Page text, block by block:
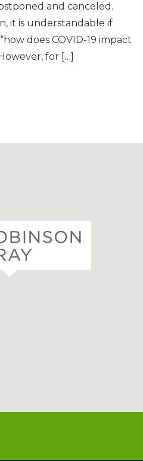
and canceled.
it is understandable if
does COVID-19 impact
for […]